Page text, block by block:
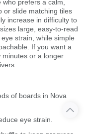
prefers a calm,
or slide matching tiles
increase in difficulty to
large, easy-to-read
strain, while simple
If you want a
minutes or a longer
of boards in Nova
eye strain.